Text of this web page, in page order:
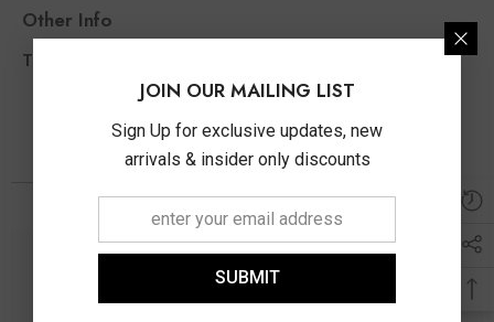
Other Info
Total Diamond Wt Appx
JOIN OUR MAILING LIST
Sign Up for exclusive updates, new
arrivals & insider only discounts
SUBMIT